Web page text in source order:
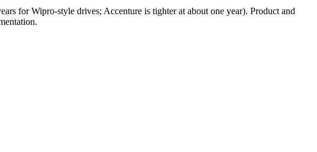
for Wipro-style drives; Accenture is tighter at about one year). Product and